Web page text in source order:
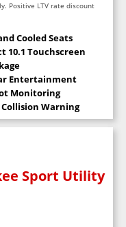
Positive LTV rate discount
Cooled Seats
10.1 Touchscreen
Entertainment
Monitoring
Warning
Sport Utility